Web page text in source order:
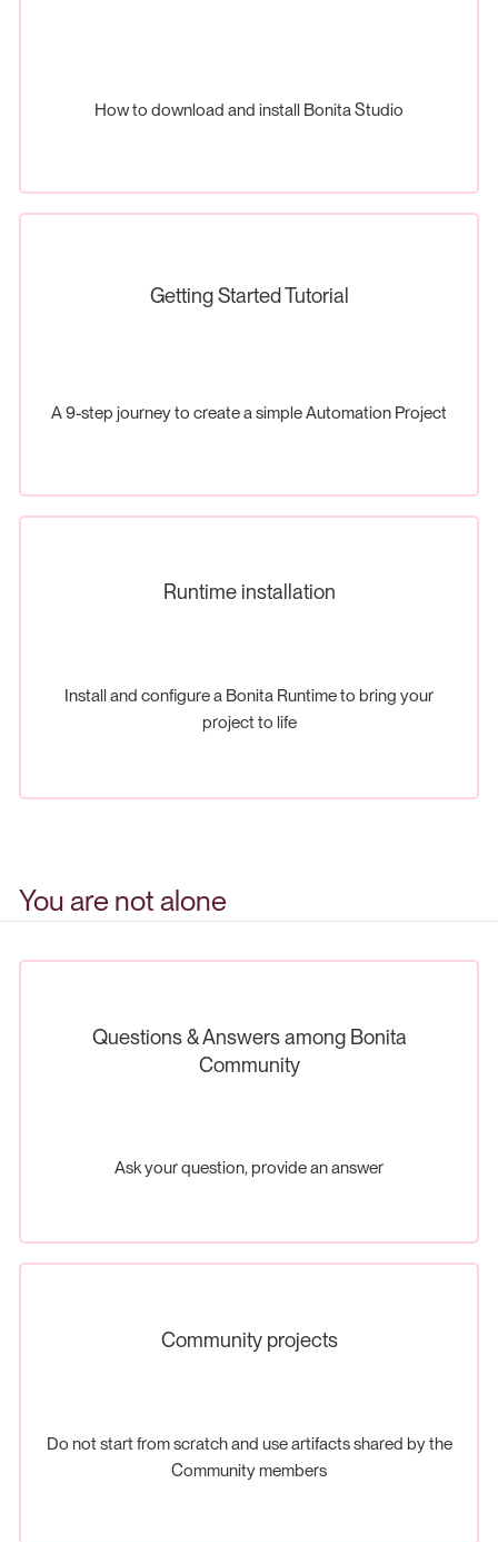
How to download and install Bonita Studio
Getting Started Tutorial
A 9-step journey to create a simple Automation Project
Runtime installation
Install and configure a Bonita Runtime to bring your
project to life
You are not alone
Questions & Answers among Bonita
Community
Ask your question, provide an answer
Community projects
Do not start from scratch and use artifacts shared by the
Community members